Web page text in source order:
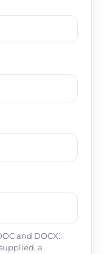
and DOCX.
a